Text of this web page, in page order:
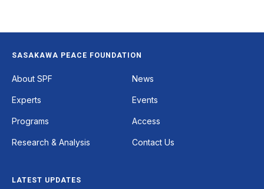
Footer
SASAKAWA PEACE FOUNDATION
About SPF News
Experts Events
Programs Access
Research & Analysis Contact Us
LATEST UPDATES